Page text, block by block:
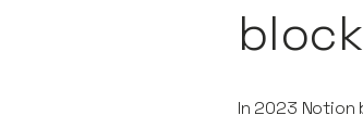
In 2023